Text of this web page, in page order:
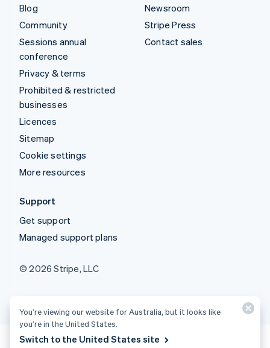
Blog
Community
Sessions annual
conference
Privacy & terms
Prohibited & restricted
businesses
Licences
Sitemap
Cookie settings
More resources
Newsroom
Stripe Press
Contact sales
Support
Get support
Managed support plans
© 2026 Stripe, LLC
You’re viewing our website for Australia, but it looks like
you’re in the United States.
Switch to the United States site